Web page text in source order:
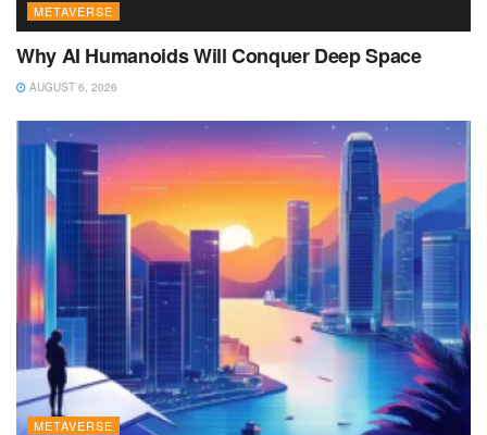
METAVERSE
Why AI Humanoids Will Conquer Deep Space
AUGUST 6, 2026
METAVERSE